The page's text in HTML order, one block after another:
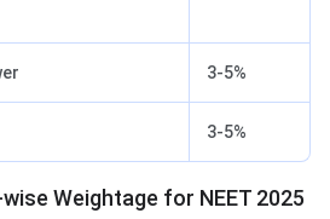
3-5%
3-5%
Weightage for NEET 2025